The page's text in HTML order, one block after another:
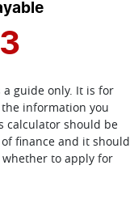
guide only. It is for
information you
calculator should be
finance and it should
to apply for